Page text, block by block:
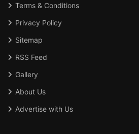
Terms & Conditions
Privacy Policy
Sitemap
RSS Feed
Gallery
About Us
Advertise with Us